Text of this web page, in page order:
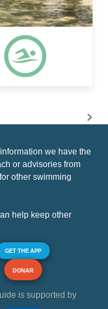
we have the
or advisories from
other swimming
help keep other
GET THE APP
DONAR
is supported by